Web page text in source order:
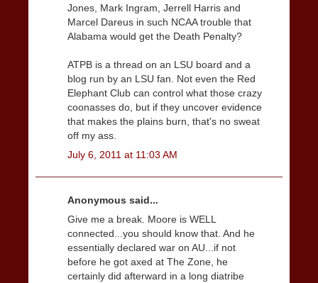
Jones, Mark Ingram, Jerrell Harris and
Marcel Dareus in such NCAA trouble that
Alabama would get the Death Penalty?
ATPB is a thread on an LSU board and a
blog run by an LSU fan. Not even the Red
Elephant Club can control what those crazy
coonasses do, but if they uncover evidence
that makes the plains burn, that's no sweat
off my ass.
July 6, 2011 at 11:03 AM
Anonymous said...
Give me a break. Moore is WELL
connected...you should know that. And he
essentially declared war on AU...if not
before he got axed at The Zone, he
certainly did afterward in a long diatribe